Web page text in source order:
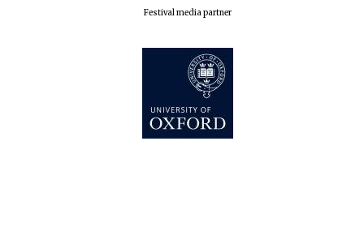
Festival media partner